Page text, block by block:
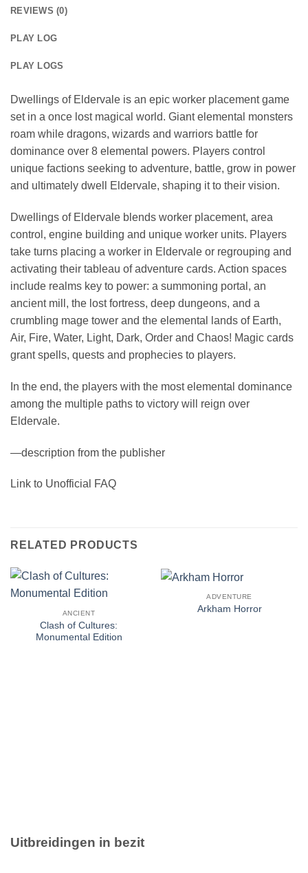
REVIEWS (0)
PLAY LOG
PLAY LOGS
Dwellings of Eldervale is an epic worker placement game
set in a once lost magical world. Giant elemental monsters
roam while dragons, wizards and warriors battle for
dominance over 8 elemental powers. Players control
unique factions seeking to adventure, battle, grow in power
and ultimately dwell Eldervale, shaping it to their vision.
Dwellings of Eldervale blends worker placement, area
control, engine building and unique worker units. Players
take turns placing a worker in Eldervale or regrouping and
activating their tableau of adventure cards. Action spaces
include realms key to power: a summoning portal, an
ancient mill, the lost fortress, deep dungeons, and a
crumbling mage tower and the elemental lands of Earth,
Air, Fire, Water, Light, Dark, Order and Chaos! Magic cards
grant spells, quests and prophecies to players.
In the end, the players with the most elemental dominance
among the multiple paths to victory will reign over
Eldervale.
—description from the publisher
Link to Unofficial FAQ
RELATED PRODUCTS
ANCIENT
Clash of Cultures:
Monumental Edition
ADVENTURE
Arkham Horror
Uitbreidingen in bezit